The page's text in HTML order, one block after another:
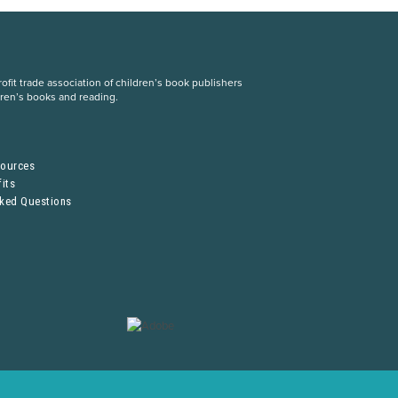
trade association of children’s book publishers
books and reading.
Questions